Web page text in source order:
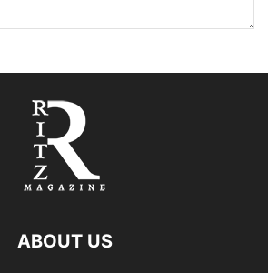
ABOUT US